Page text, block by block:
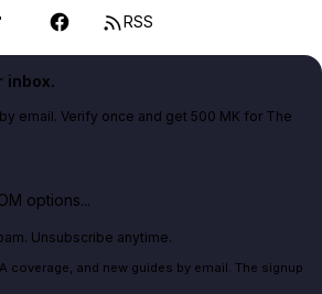
RSS
inbox.
email. Verify once and get 500 MK for The
options...
Unsubscribe anytime.
coverage, and new guides by email. The signup